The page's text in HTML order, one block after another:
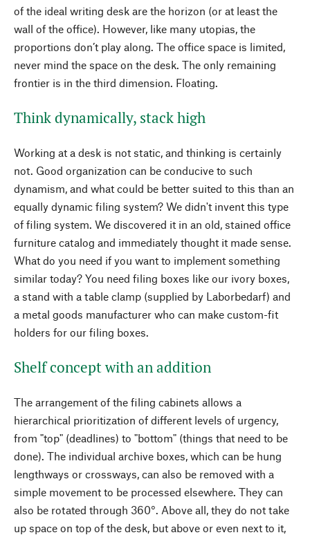
of the ideal writing desk are the horizon (or at least the
wall of the office). However, like many utopias, the
proportions don’t play along. The office space is limited,
never mind the space on the desk. The only remaining
frontier is in the third dimension. Floating.
Think dynamically, stack high
Working at a desk is not static, and thinking is certainly
not. Good organization can be conducive to such
dynamism, and what could be better suited to this than an
equally dynamic filing system? We didn't invent this type
of filing system. We discovered it in an old, stained office
furniture catalog and immediately thought it made sense.
What do you need if you want to implement something
similar today? You need filing boxes like our ivory boxes,
a stand with a table clamp (supplied by Laborbedarf) and
a metal goods manufacturer who can make custom-fit
holders for our filing boxes.
Shelf concept with an addition
The arrangement of the filing cabinets allows a
hierarchical prioritization of different levels of urgency,
from "top" (deadlines) to "bottom" (things that need to be
done). The individual archive boxes, which can be hung
lengthways or crossways, can also be removed with a
simple movement to be processed elsewhere. They can
also be rotated through 360°. Above all, they do not take
up space on top of the desk, but above or even next to it,